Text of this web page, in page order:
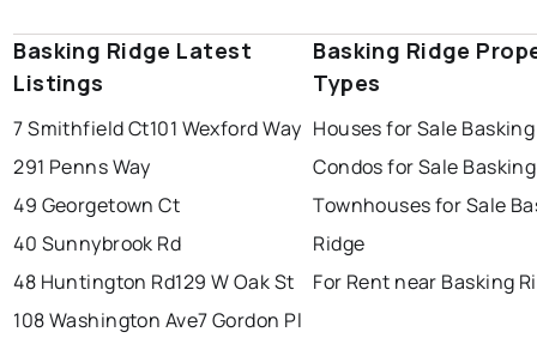
Basking Ridge Latest
Listings
7 Smithfield Ct101 Wexford Way
291 Penns Way
49 Georgetown Ct
40 Sunnybrook Rd
48 Huntington Rd129 W Oak St
108 Washington Ave7 Gordon Pl
Basking Ridge
Types
Houses for Sale
Condos for Sale
Townhouses for Sale
Ridge
For Rent near Basking